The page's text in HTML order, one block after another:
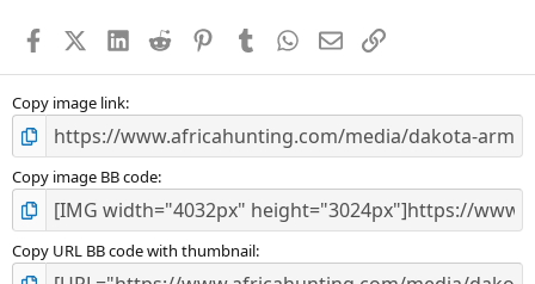
s
FacebookX (Twitter)
LinkedIn
Reddit PinterestTumblr WhatsApp
EmailLink
Copy image link
Copy image BB code
Copy URL BB code with thumbnail